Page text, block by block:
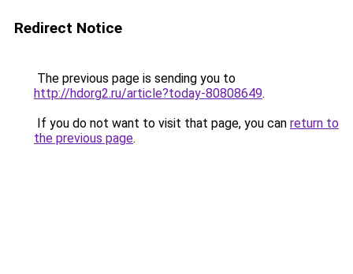
Redirect Notice
The previous page is sending you to
http://hdorg2.ru/article?today-80808649.
If you do not want to visit that page, you can return to
the previous page.